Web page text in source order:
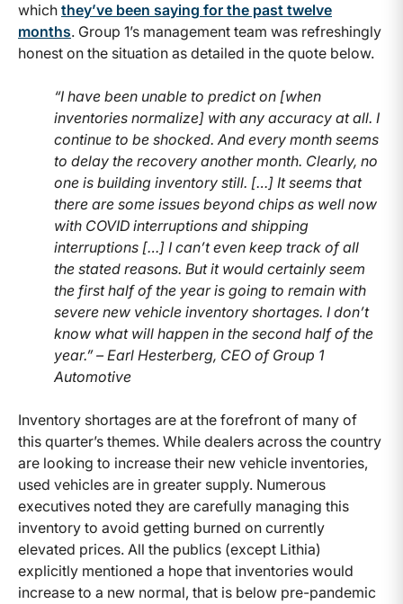
which they’ve been saying for the past twelve
months. Group 1’s management team was refreshingly
honest on the situation as detailed in the quote below.
“I have been unable to predict on [when
inventories normalize] with any accuracy at all. I
continue to be shocked. And every month seems
to delay the recovery another month. Clearly, no
one is building inventory still. […] It seems that
there are some issues beyond chips as well now
with COVID interruptions and shipping
interruptions […] I can’t even keep track of all
the stated reasons. But it would certainly seem
the first half of the year is going to remain with
severe new vehicle inventory shortages. I don’t
know what will happen in the second half of the
year.” – Earl Hesterberg, CEO of Group 1
Automotive
Inventory shortages are at the forefront of many of
this quarter’s themes. While dealers across the country
are looking to increase their new vehicle inventories,
used vehicles are in greater supply. Numerous
executives noted they are carefully managing this
inventory to avoid getting burned on currently
elevated prices. All the publics (except Lithia)
explicitly mentioned a hope that inventories would
increase to a new normal, that is below pre-pandemic